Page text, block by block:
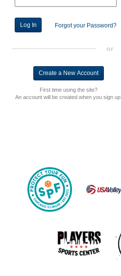
Forgot your Password?
or
First time using the site?
An account will be created when you sign up.